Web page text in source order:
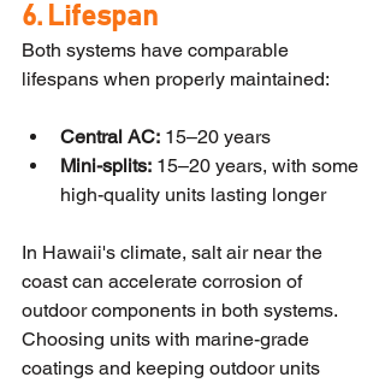
6. Lifespan
Both systems have comparable
lifespans when properly maintained:
Central AC: 15–20 years
Mini-splits: 15–20 years, with some
high-quality units lasting longer
In Hawaii's climate, salt air near the
coast can accelerate corrosion of
outdoor components in both systems.
Choosing units with marine-grade
coatings and keeping outdoor units